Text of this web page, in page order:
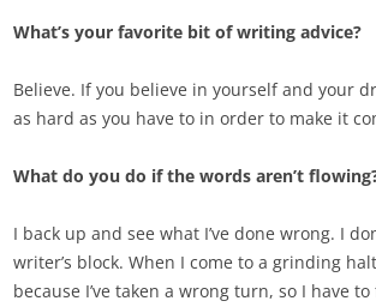
What’s your favorite bit of writing advice?
Believe. If you believe in yourself and your
as hard as you have to in order to make it
What do you do if the words aren’t
I back up and see what I’ve done wrong. I
writer’s block. When I come to a grinding
because I’ve taken a wrong turn, so I have